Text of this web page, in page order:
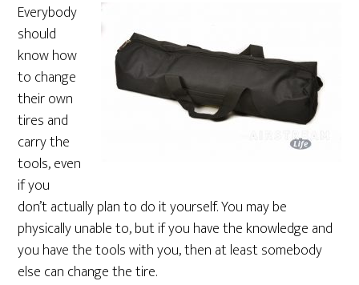
Everybody
should
know how
to change
their own
tires and
carry the
tools, even
if you
don’t actually plan to do it yourself. You may be
physically unable to, but if you have the knowledge and
you have the tools with you, then at least somebody
else can change the tire.